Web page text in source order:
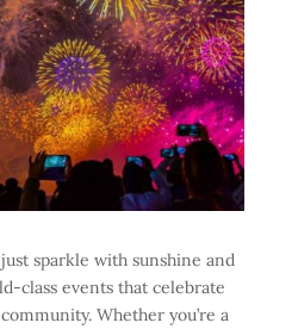
sparkle with sunshine and
class events that celebrate
Whether you’re a